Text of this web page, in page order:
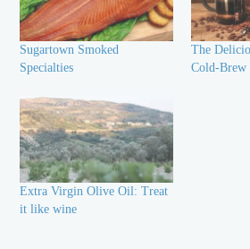
Sugartown Smoked
Specialties
The
Cold-Brew
Extra Virgin Olive Oil: Treat
it like wine